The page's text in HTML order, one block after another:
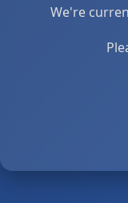
We're